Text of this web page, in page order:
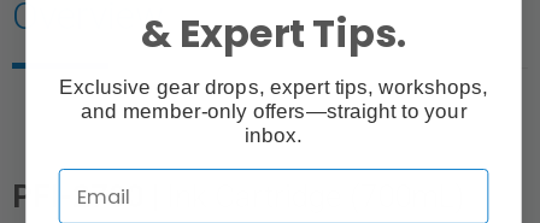
Overview
PFI-2700 |
& Expert Tips.
Exclusive gear drops, expert tips, workshops,
and member-only offers—straight to your
inbox.